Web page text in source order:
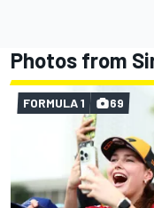
Photos from
FORMULA 1 69